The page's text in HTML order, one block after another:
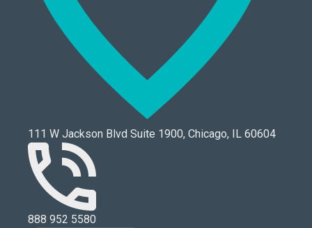
111 W Jackson Blvd Suite 1900, Chicago, IL 60604
888 952 5580